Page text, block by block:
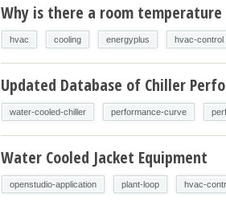
Why is there a room
hvac cooling energyplus hvac-control
Updated Database of Chiller
water-cooled-chiller performance-curve
Water Cooled Jacket Equipment
openstudio-application plant-loop hvac-